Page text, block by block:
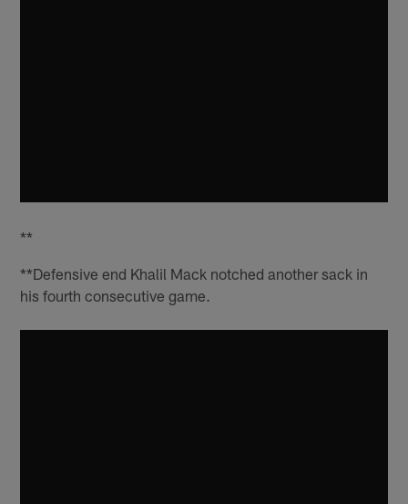
**
**Defensive end Khalil Mack notched another sack in
his fourth consecutive game.